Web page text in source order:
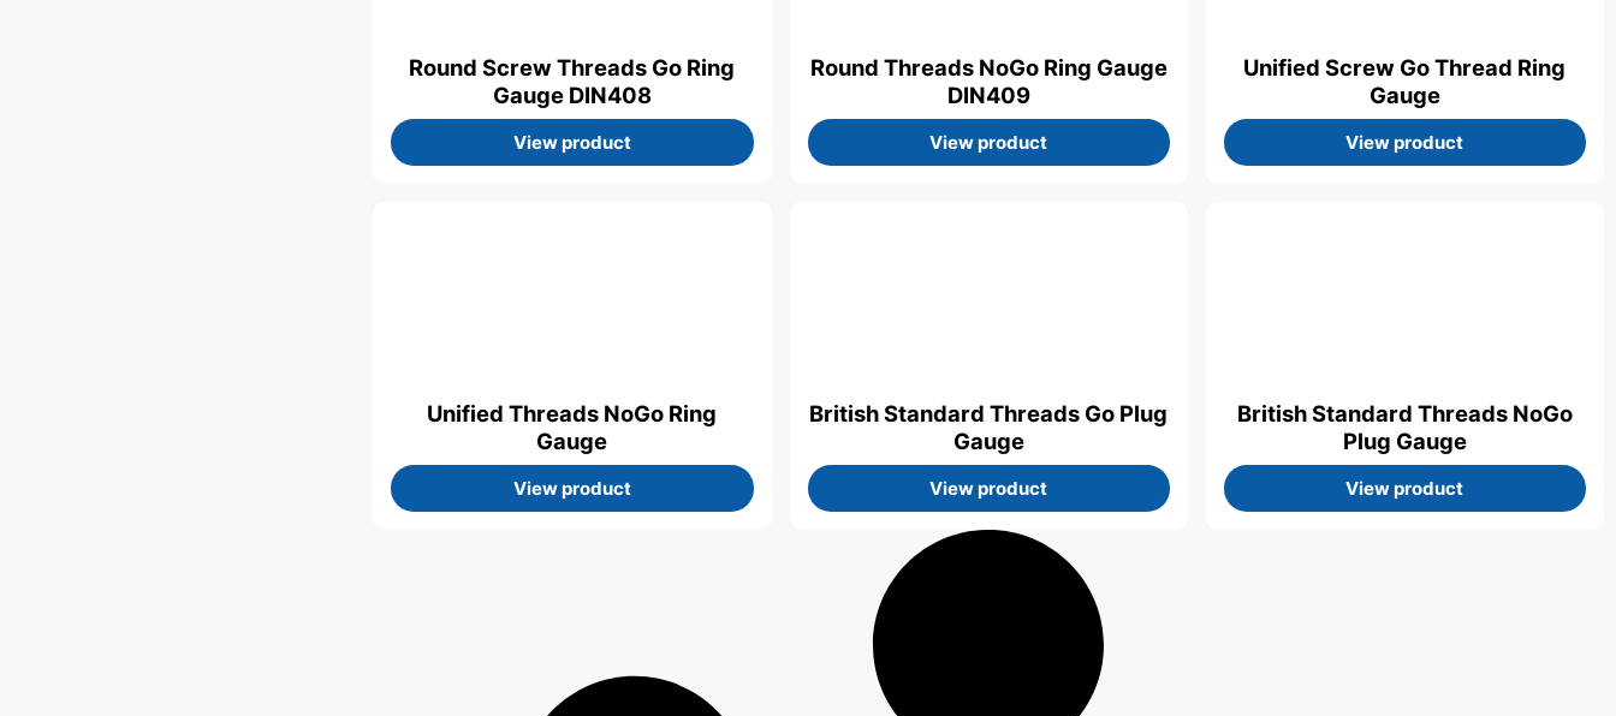
Round Screw Threads Go Ring
Gauge DIN408
View product
Round Threads NoGo Ring Gauge
DIN409
View product
Unified Screw Go Thread Ring
Gauge
View product
Unified Threads NoGo Ring
Gauge
View product
British Standard Threads Go Plug
Gauge
View product
British Standard Threads NoGo
Plug Gauge
View product